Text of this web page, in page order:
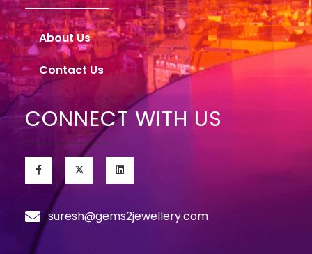
About Us
Contact Us
CONNECT WITH US
suresh@gems2jewellery.com